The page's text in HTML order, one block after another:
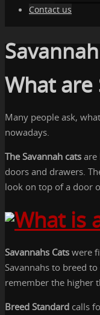
Contact us
What are
Many people ask,
nowadays.
The Savannah cats are
doors and drawers.
look on top of a door
Savannahs Cats were
Savannahs to breed
remember the higher
Breed Standard calls